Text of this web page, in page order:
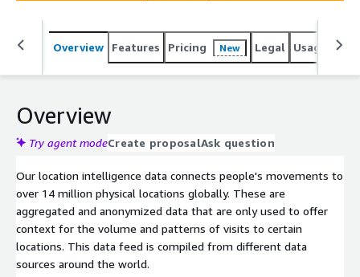
Overview Features Pricing New Legal Usage
Overview
Try agent modeCreate proposalAsk question
Our location intelligence data connects people's movements to
over 14 million physical locations globally. These are
aggregated and anonymized data that are only used to offer
context for the volume and patterns of visits to certain
locations. This data feed is compiled from different data
sources around the world.